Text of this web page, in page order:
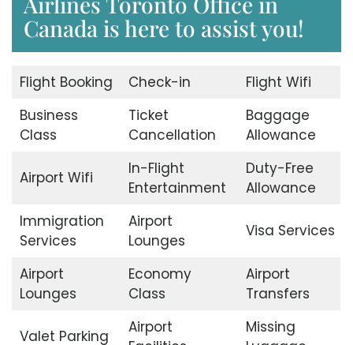
Canada is here to assist you!
Flight Booking Check-in
Flight Wifi
Business
Class
Ticket
Cancellation
Baggage
Allowance
Airport Wifi
In-Flight
Entertainment
Duty-Free
Allowance
Immigration
Services
Airport
Lounges
Visa Services
Airport
Lounges
Economy
Class
Airport
Transfers
Valet Parking
Airport
Missing